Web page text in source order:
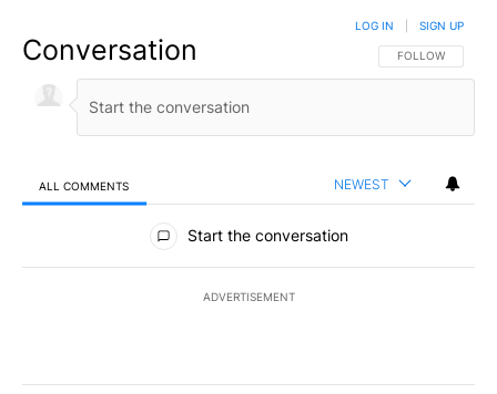
Conversation FOLLOW THIS
FOLLOW
LOG IN SIGN UP
ALL COMMENTS NEWEST
All Comments
Start the conversation
ADVERTISEMENT